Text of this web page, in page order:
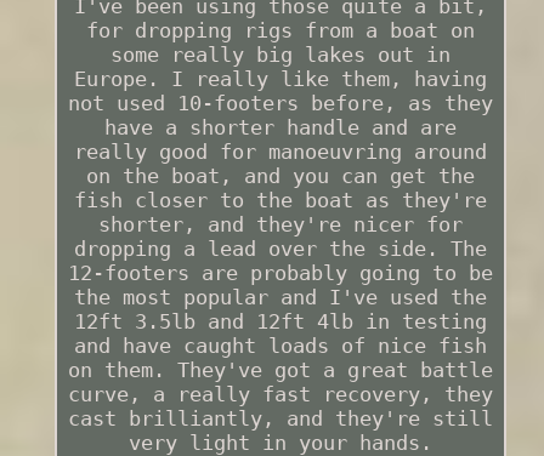
I've been using those quite a bit,
for dropping rigs from a boat on
some really big lakes out in
Europe. I really like them, having
not used 10-footers before, as they
have a shorter handle and are
really good for manoeuvring around
on the boat, and you can get the
fish closer to the boat as they're
shorter, and they're nicer for
dropping a lead over the side. The
12-footers are probably going to be
the most popular and I've used the
12ft 3.5lb and 12ft 4lb in testing
and have caught loads of nice fish
on them. They've got a great battle
curve, a really fast recovery, they
cast brilliantly, and they're still
very light in your hands.